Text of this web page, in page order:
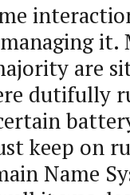
it.
are
dutifully
keep on
Name